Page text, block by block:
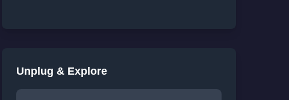
Unplug & Explore